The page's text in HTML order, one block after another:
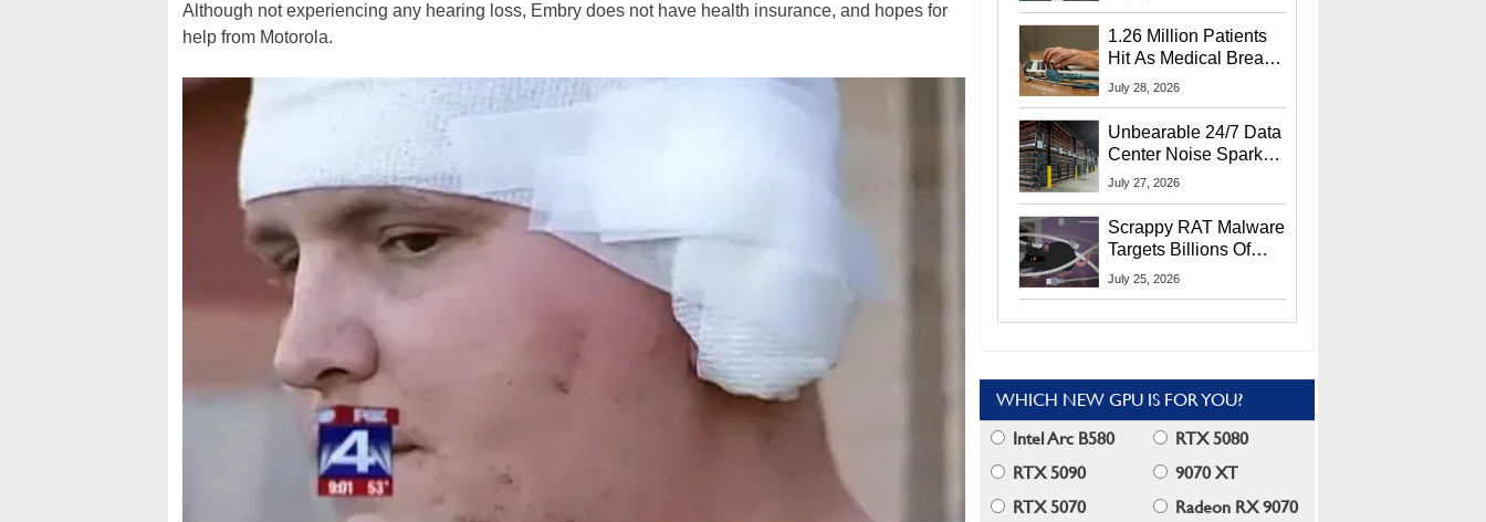
Although not experiencing any hearing loss, Embry does not have health insurance, and hopes for
help from Motorola.
1.26 Million Patients
Hit As Medical Breach
Exposes Social
July 28, 2026
Unbearable 24/7 Data
Center Noise Sparks
Lawsuit From Furious
July 27, 2026
Scrappy RAT Malware
Targets Billions Of
Chrome And Edge
July 25, 2026
WHICH NEW GPU IS FOR YOU?
Intel Arc B580
RTX 5080
RTX 5090
9070 XT
RTX 5070
Radeon RX 9070